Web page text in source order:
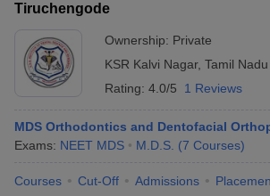
Tiruchengode
Ownership: Private
KSR Kalvi Nagar, Tamil Nadu
Rating: 4.0/5 1 Reviews
MDS Orthodontics and Dentofacial
Exams: NEET MDS M.D.S. (7 Courses)
Courses Cut-Off Admissions